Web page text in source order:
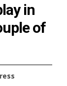
in
of